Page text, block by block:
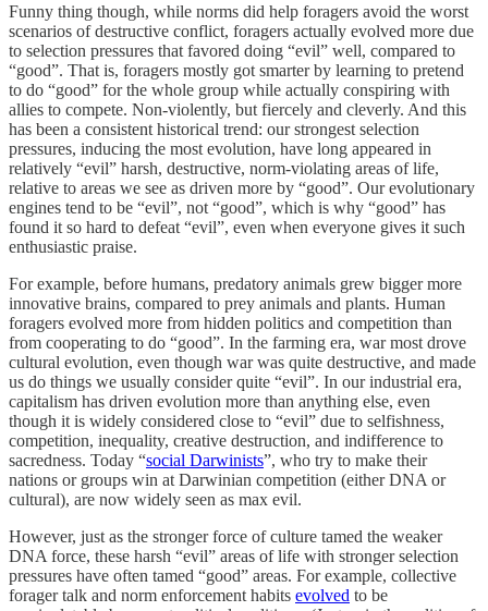
Funny thing though, while norms did help foragers avoid the worst
scenarios of destructive conflict, foragers actually evolved more due
to selection pressures that favored doing “evil” well, compared to
“good”. That is, foragers mostly got smarter by learning to pretend
to do “good” for the whole group while actually conspiring with
allies to compete. Non-violently, but fiercely and cleverly. And this
has been a consistent historical trend: our strongest selection
pressures, inducing the most evolution, have long appeared in
relatively “evil” harsh, destructive, norm-violating areas of life,
relative to areas we see as driven more by “good”. Our evolutionary
engines tend to be “evil”, not “good”, which is why “good” has
found it so hard to defeat “evil”, even when everyone gives it such
enthusiastic praise.
For example, before humans, predatory animals grew bigger more
innovative brains, compared to prey animals and plants. Human
foragers evolved more from hidden politics and competition than
from cooperating to do “good”. In the farming era, war most drove
cultural evolution, even though war was quite destructive, and made
us do things we usually consider quite “evil”. In our industrial era,
capitalism has driven evolution more than anything else, even
though it is widely considered close to “evil” due to selfishness,
competition, inequality, creative destruction, and indifference to
sacredness. Today “social Darwinists”, who try to make their
nations or groups win at Darwinian competition (either DNA or
cultural), are now widely seen as max evil.
However, just as the stronger force of culture tamed the weaker
DNA force, these harsh “evil” areas of life with stronger selection
pressures have often tamed “good” areas. For example, collective
forager talk and norm enforcement habits evolved to be